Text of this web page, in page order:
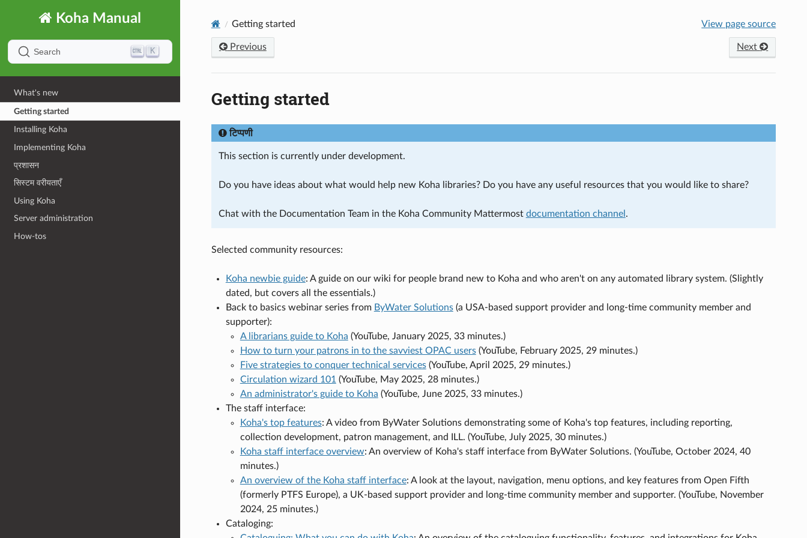
Koha Manual
Search K
What's new
Getting started
Installing Koha
Implementing Koha
प्रशासन
सिस्टम वरीयताएँ
Using Koha
Server administration
How-tos
Getting started View page source
Previous Next
Getting started
टिप्पणी
This section is currently under development.
Do you have ideas about what would help new Koha libraries? Do you have any useful resources that you would like to share?
Chat with the Documentation Team in the Koha Community Mattermost documentation channel .
Selected community resources:
Koha newbie guide: A guide on our wiki for people brand new to Koha and who aren't on any automated library system. (Slightly
dated, but covers all the essentials.)
Back to basics webinar series from ByWater Solutions(a USA-based support provider and long-time community member and
supporter):
A librarians guide to Koha (YouTube, January 2025, 33 minutes.)
How to turn your patrons in to the savviest OPAC users(YouTube, February 2025, 29 minutes.)
Five strategies to conquer technical services(YouTube, April 2025, 29 minutes.)
Circulation wizard 101 (YouTube, May 2025, 28 minutes.)
An administrator's guide to Koha (YouTube, June 2025, 33 minutes.)
The staff interface:
Koha's top features: A video from ByWater Solutions demonstrating some of Koha's top features, including reporting,
collection development, patron management, and ILL. (YouTube, July 2025, 30 minutes.)
Koha staff interface overview: An overview of Koha's staff interface from ByWater Solutions. (YouTube, October 2024, 40
minutes.)
An overview of the Koha staff interface: A look at the layout, navigation, menu options, and key features from Open Fifth
(formerly PTFS Europe), a UK-based support provider and long-time community member and supporter. (YouTube, November
2024, 25 minutes.)
Cataloging: